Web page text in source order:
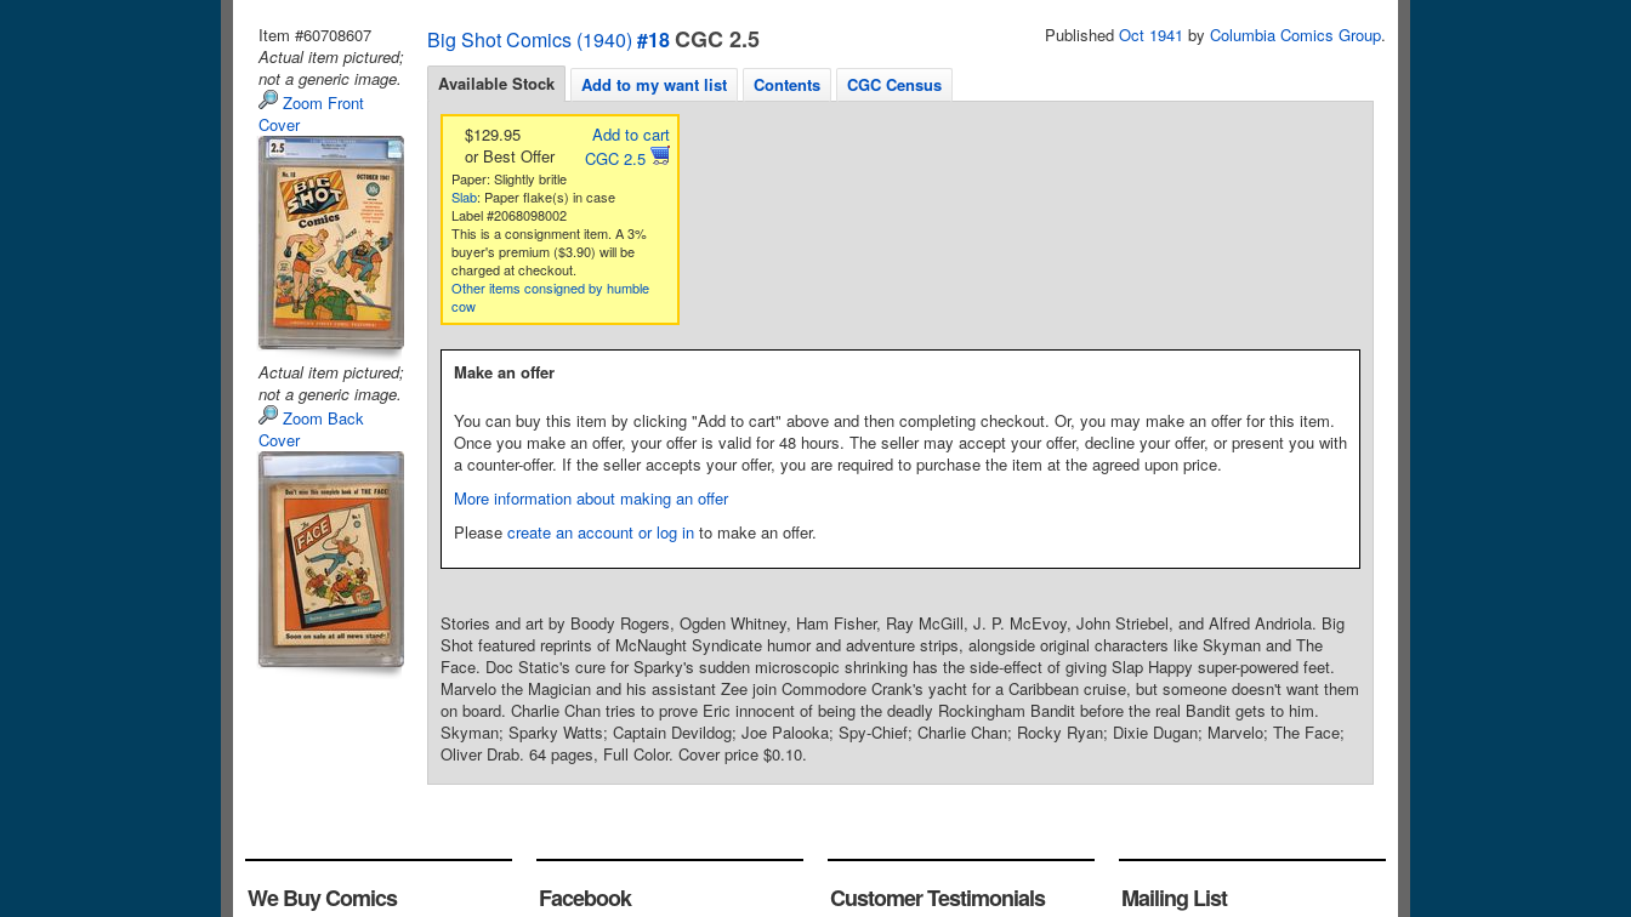
Item #60708607
Actual item pictured;
not a generic image.
Zoom Front
Cover
Actual item pictured;
not a generic image.
Zoom Back
Cover
Big Shot Comics (1940) #18CGC 2.5 Published Oct 1941 by Columbia Comics Group.
Available Stock Add to my want list Contents CGC Census
Add to cart
CGC 2.5
$129.95
or Best Offer
Paper: Slightly britle
Slab: Paper flake(s) in case
Label #2068098002
This is a consignment item. A 3%
buyer's premium ($3.90) will be
charged at checkout.
Other items consigned by humble
cow
Make an offer
You can buy this item by clicking "Add to cart" above and then completing checkout. Or, you may make an offer for this item.
Once you make an offer, your offer is valid for 48 hours. The seller may accept your offer, decline your offer, or present you with
a counter-offer. If the seller accepts your offer, you are required to purchase the item at the agreed upon price.
More information about making an offer
Please create an account or log in to make an offer.
Stories and art by Boody Rogers, Ogden Whitney, Ham Fisher, Ray McGill, J. P. McEvoy, John Striebel, and Alfred Andriola. Big
Shot featured reprints of McNaught Syndicate humor and adventure strips, alongside original characters like Skyman and The
Face. Doc Static's cure for Sparky's sudden microscopic shrinking has the side-effect of giving Slap Happy super-powered feet.
Marvelo the Magician and his assistant Zee join Commodore Crank's yacht for a Caribbean cruise, but someone doesn't want them
on board. Charlie Chan tries to prove Eric innocent of being the deadly Rockingham Bandit before the real Bandit gets to him.
Skyman; Sparky Watts; Captain Devildog; Joe Palooka; Spy-Chief; Charlie Chan; Rocky Ryan; Dixie Dugan; Marvelo; The Face;
Oliver Drab. 64 pages, Full Color. Cover price $0.10.
We Buy Comics Facebook Customer Testimonials Mailing List